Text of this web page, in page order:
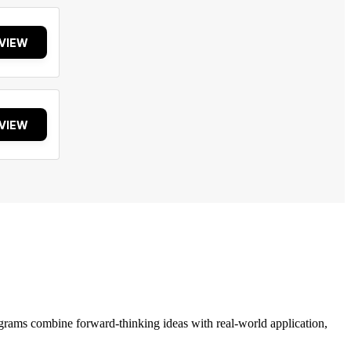
combine forward-thinking ideas with real-world application,